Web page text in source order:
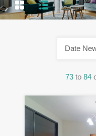
73 to 84
Date